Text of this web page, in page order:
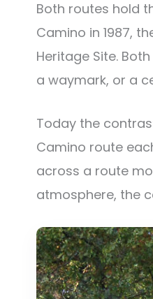
Both routes hold
Camino in 1987,
Heritage Site.
a waymark, or a
Today the
Camino route
across a route
atmosphere, the